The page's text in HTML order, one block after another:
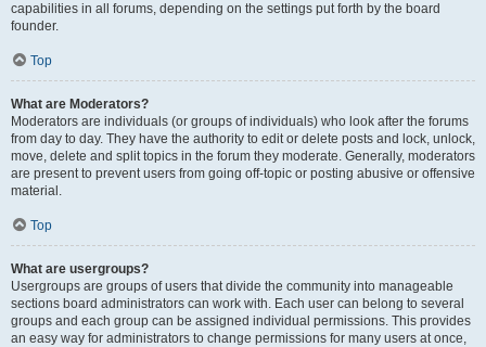
capabilities in all forums, depending on the settings put forth by the board
founder.
Top
What are Moderators?
Moderators are individuals (or groups of individuals) who look after the forums
from day to day. They have the authority to edit or delete posts and lock, unlock,
move, delete and split topics in the forum they moderate. Generally, moderators
are present to prevent users from going off-topic or posting abusive or offensive
material.
Top
What are usergroups?
Usergroups are groups of users that divide the community into manageable
sections board administrators can work with. Each user can belong to several
groups and each group can be assigned individual permissions. This provides
an easy way for administrators to change permissions for many users at once,